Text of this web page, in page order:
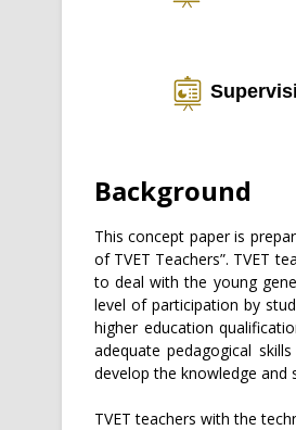
Background
This concept paper is
of TVET Teachers”. TVET
to deal with the young
level of participation by
higher education
adequate pedagogical
develop the knowledge and
TVET teachers with the